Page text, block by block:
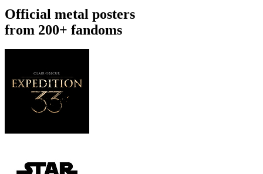
Official metal posters
from 200+ fandoms